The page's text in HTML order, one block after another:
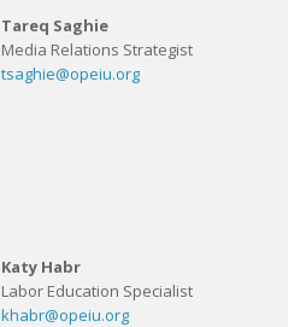
Tareq Saghie
Media Relations Strategist
tsaghie@opeiu.org
Katy Habr
Labor Education Specialist
khabr@opeiu.org